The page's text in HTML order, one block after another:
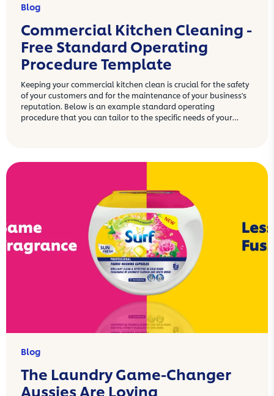
Blog
Commercial Kitchen Cleaning -
Free Standard Operating
Procedure Template
Keeping your commercial kitchen clean is crucial for the safety
of your customers and for the maintenance of your business's
reputation. Below is an example standard operating
procedure that you can tailor to the specific needs of your
Blog
The Laundry Game-Changer
Aussies Are Loving